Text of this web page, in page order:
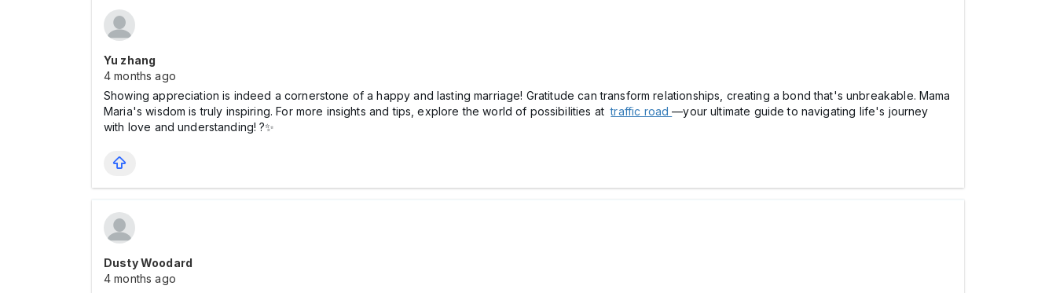
Yu zhang
4 months ago
Showing appreciation is indeed a cornerstone of a happy and lasting marriage! Gratitude can transform relationships, creating a bond that's unbreakable. Mama
Maria's wisdom is truly inspiring. For more insights and tips, explore the world of possibilities attraffic road—your ultimate guide to navigating life's journey
with love and understanding! ?✨
Dusty Woodard
4 months ago